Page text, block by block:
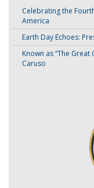
Celebrating the
America
Earth Day Echoes:
Known as “The
Caruso